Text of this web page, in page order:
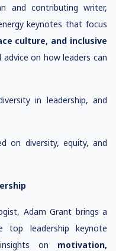
and contributing writer,
keynotes that focus
culture, and inclusive
on how leaders can
in leadership, and
on diversity, equity, and
Adam Grant brings a
leadership keynote
insights on motivation,